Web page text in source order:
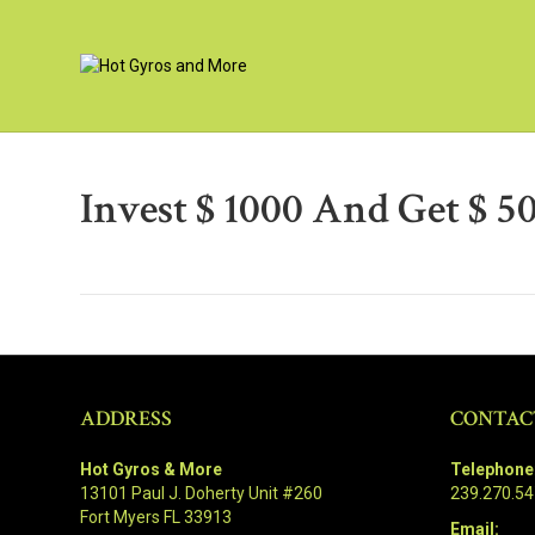
Invest $ 1000 And Get $
ADDRESS
Hot Gyros & More
13101 Paul J. Doherty Unit #260
Fort Myers FL 33913
Email: